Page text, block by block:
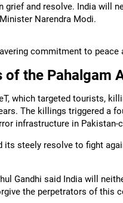
grief and resolve. India will
Narendra Modi.
commitment to peace
of the Pahalgam
which targeted tourists,
The killings triggered a
infrastructure in
its steely resolve to fight
Gandhi said India will
the perpetrators of this